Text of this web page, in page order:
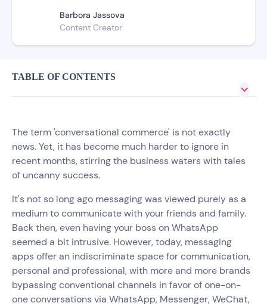
Barbora Jassova
Content Creator
TABLE OF CONTENTS
The term 'conversational commerce' is not exactly
news. Yet, it has become much harder to ignore in
recent months, stirring the business waters with tales
of uncanny success.
It's not so long ago messaging was viewed purely as a
medium to communicate with your friends and family.
Back then, even having your boss on WhatsApp
seemed a bit intrusive. However, today, messaging
apps offer an indiscriminate space for communication,
personal and professional, with more and more brands
bypassing conventional channels in favor of one-on-
one conversations via WhatsApp, Messenger, WeChat,